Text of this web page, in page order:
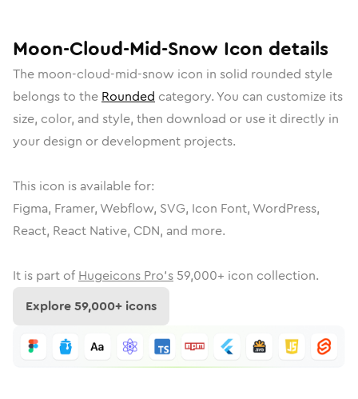
Moon-Cloud-Mid-Snow Icon details
The moon-cloud-mid-snow icon in solid rounded style
belongs to the Rounded category. You can customize its
size, color, and style, then download or use it directly in
your design or development projects.
This icon is available for:
Figma, Framer, Webflow, SVG, Icon Font, WordPress,
React, React Native, CDN, and more.
It is part of Hugeicons Pro's 59,000+ icon collection.
Explore59,000+ icons